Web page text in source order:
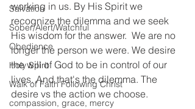
Salvation
Sober/Alert/Watchful
Obedience
Holy Spirit
Walk of Faith Following Christ
compassion, grace, mercy
working in us. By His Spirit we
recognize the dilemma and we seek
His wisdom for the answer.  We are no
longer the person we were. We desire
the will of God to be in control of our
lives. And that's the dilemma. The
desire vs the action we choose.